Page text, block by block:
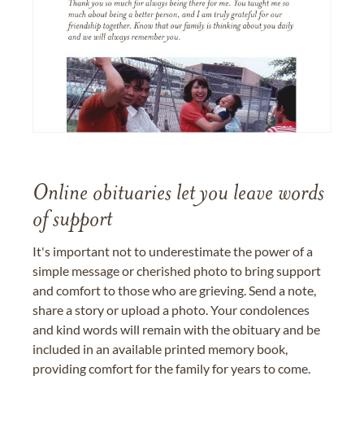
Online obituaries let you leave words
of support
It's important not to underestimate the power of a
simple message or cherished photo to bring support
and comfort to those who are grieving. Send a note,
share a story or upload a photo. Your condolences
and kind words will remain with the obituary and be
included in an available printed memory book,
providing comfort for the family for years to come.